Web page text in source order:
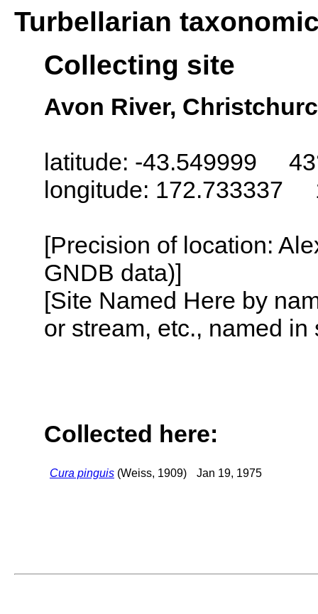
Turbellarian
Collecting site
Avon River,
latitude: -43.549999
longitude: 172.733337
[Precision of location:
GNDB data)]
[Site Named Here by
or stream, etc., named
Collected here:
Cura pinguis (Weiss, 1909) Jan 19, 1975